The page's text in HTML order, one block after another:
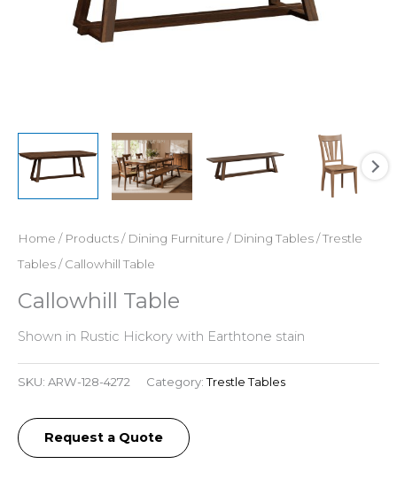
Home / Products/ Dining Furniture / Dining Tables/Trestle
Tables/ Callowhill Table
Callowhill Table
Shown in Rustic Hickory with Earthtone stain
SKU: ARW-128-4272 Category:Trestle Tables
Request a Quote